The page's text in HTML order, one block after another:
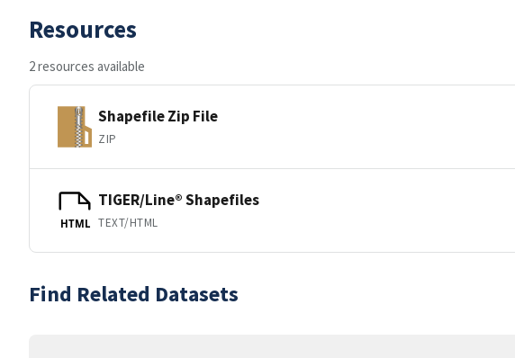
Resources
2 resources available
Shapefile Zip File
ZIP
HTML
TIGER/Line® Shapefiles
TEXT/HTML
Find Related Datasets